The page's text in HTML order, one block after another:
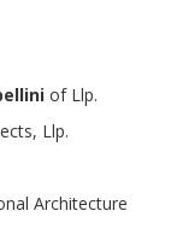
of Llp.
Llp.
Architecture